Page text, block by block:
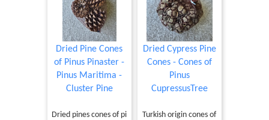
Dried Pine Cones
of Pinus Pinaster -
Pinus Maritima -
Cluster Pine
Dried pines cones of pi
Dried Cypress Pine
Cones - Cones of
Pinus
CupressusTree
Turkish origin cones of